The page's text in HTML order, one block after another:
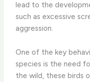
lead to the
such as excessive
aggression.
One of the key
species is the need
the wild, these birds